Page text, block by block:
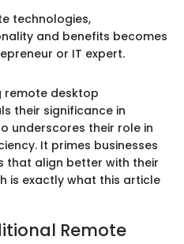
technologies,
and benefits becomes
or IT expert.
remote desktop
their significance in
underscores their role in
It primes businesses
that align better with their
is exactly what this article
Remote